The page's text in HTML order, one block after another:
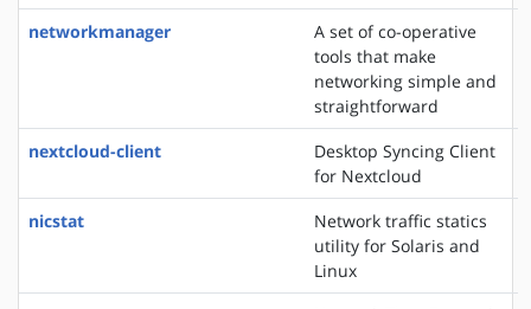
networkmanager
A set of co-operative
tools that make
networking simple and
straightforward
nextcloud-client
Desktop Syncing Client
for Nextcloud
nicstat
Network traffic statics
utility for Solaris and
Linux